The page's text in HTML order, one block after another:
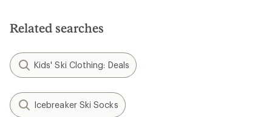
Related searches
Kids' Ski Clothing: Deals
Icebreaker Ski Socks